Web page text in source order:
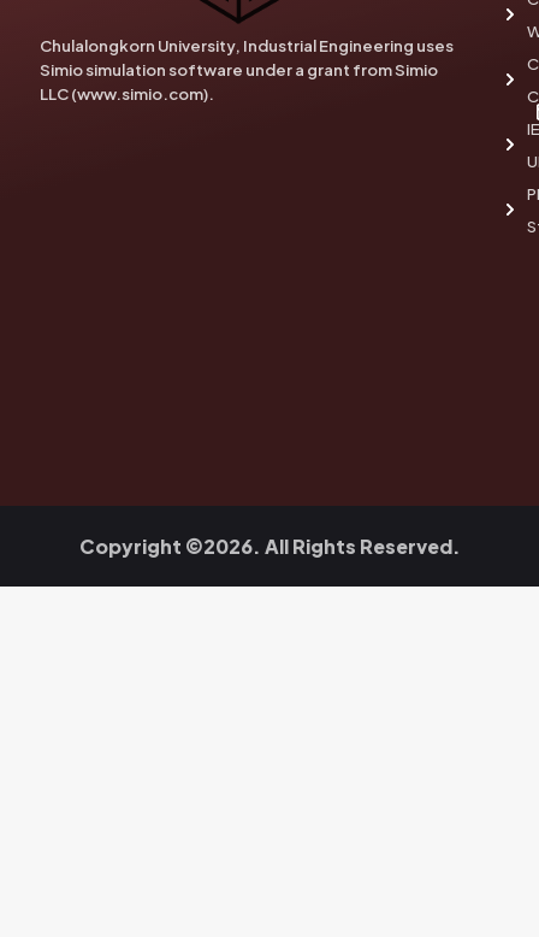
Chulalongkorn University, Industrial Engineering uses
Simio simulation software under a grant from Simio
LLC (www.simio.com).
IE
PI
Copyright ©2026. All Rights Reserved.